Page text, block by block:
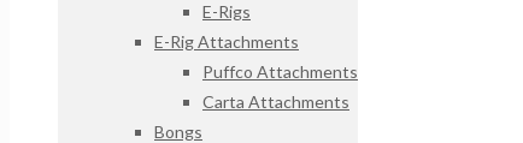
E-Rigs
E-Rig Attachments
Puffco Attachments
Carta Attachments
Bongs